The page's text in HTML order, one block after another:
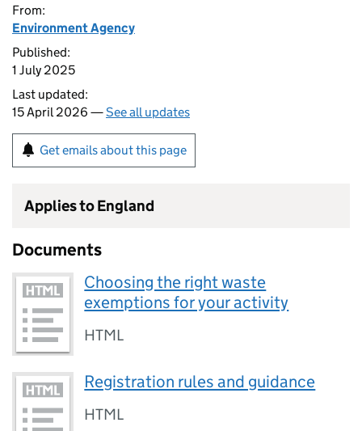
From:
Environment Agency
Published:
1 July 2025
Last updated:
15 April 2026 —See all updates
Get emails about this page
Applies to England
Documents
Choosing the right waste
exemptions for your activity
HTML
Registration rules and guidance
HTML